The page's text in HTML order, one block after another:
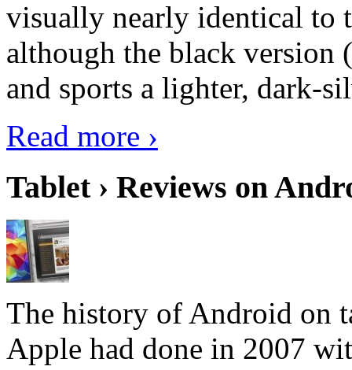
visually nearly identical to
although the black version
and sports a lighter, dark-
Read more ›
Tablet › Reviews on
The history of Android on
Apple had done in 2007